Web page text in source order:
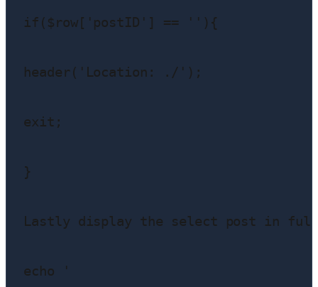
if($row['postID'] == ''){
header('Location: ./');
exit;
}
Lastly display the select post in
echo '